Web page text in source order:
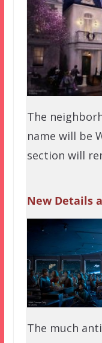
The
name will be
section will
New Details
The much